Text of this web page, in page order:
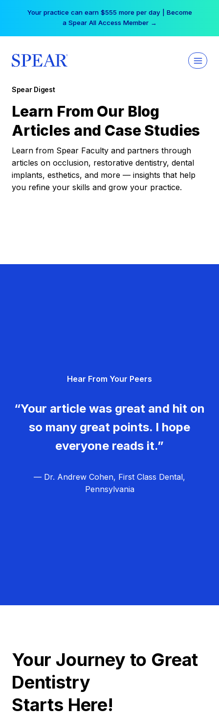
Your practice can earn $555 more per day | Become
a Spear All Access Member →
Spear Digest
Learn From Our Blog
Articles and Case Studies
Learn from Spear Faculty and partners through
articles on occlusion, restorative dentistry, dental
implants, esthetics, and more — insights that help
you refine your skills and grow your practice.
Hear From Your Peers
“Your article was great and hit on
so many great points. I hope
everyone reads it.”
— Dr. Andrew Cohen, First Class Dental,
Pennsylvania
Your Journey to Great
Dentistry
Starts Here!